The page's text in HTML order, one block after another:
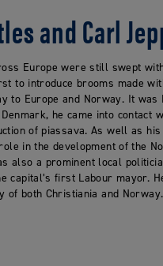
and Carl
Europe were still swept
to introduce brooms made
to Europe and Norway. It
he came into
of piassava. As well as
in the development of the
also a prominent local
capital’s first Labour
of both Christiania and